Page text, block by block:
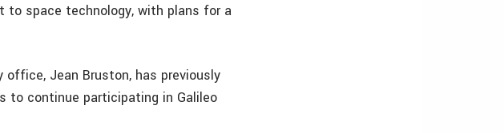
to space technology, with plans for a
office, Jean Bruston, has previously
to continue participating in Galileo